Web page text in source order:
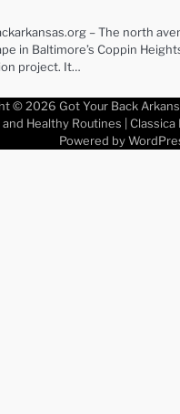
– The north
in Baltimore’s Coppin
project. It…
© 2026 Got Your Back
Healthy Routines |
Powered by